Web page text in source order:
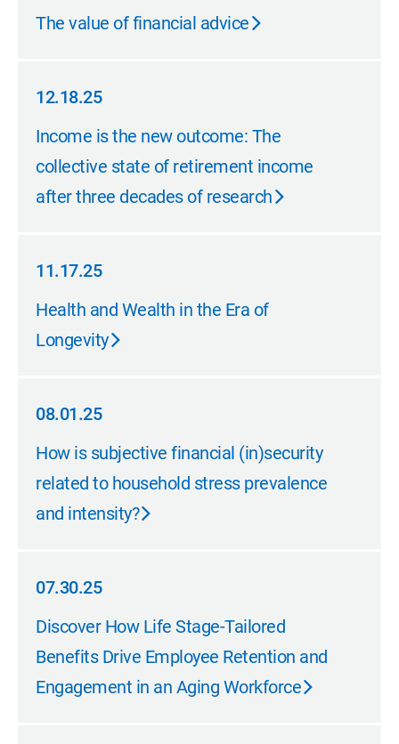
05.04.26
The value of financial advice
12.18.25
12.18.25
Income is the new outcome: The
collective state of retirement income
after three decades of research
11.17.25
11.17.25
Health and Wealth in the Era of
Longevity
08.01.25
08.01.25
How is subjective financial (in)security
related to household stress prevalence
and intensity?
07.30.25
07.30.25
Discover How Life Stage-Tailored
Benefits Drive Employee Retention and
Engagement in an Aging Workforce